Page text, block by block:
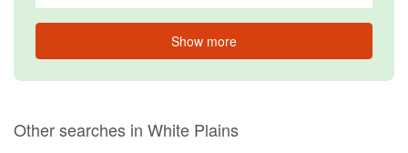
Show more
Other searches in White Plains